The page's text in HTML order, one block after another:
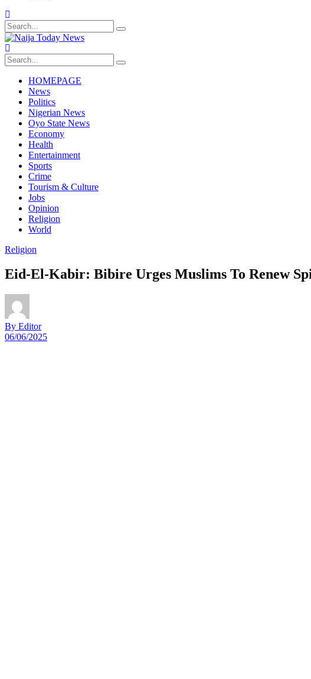
HOMEPAGE
News
Politics
Nigerian News
Oyo State News
Economy
Health
Entertainment
Sports
Crime
Tourism & Culture
Jobs
Opinion
Religion
World
Religion
Eid-El-Kabir: Bibire Urges Muslims To Renew
By Editor
06/06/2025